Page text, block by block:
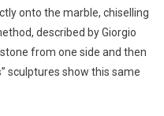
onto the marble, chiselling
described by Giorgio
from one side and then
sculptures show this same